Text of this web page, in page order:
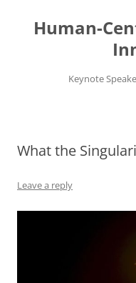
content
Human-
Keynote
What the
Leave a reply